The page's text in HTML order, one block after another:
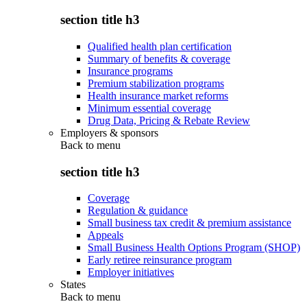
section title h3
Qualified health plan certification
Summary of benefits & coverage
Insurance programs
Premium stabilization programs
Health insurance market reforms
Minimum essential coverage
Drug Data, Pricing & Rebate Review
Employers & sponsors
Back to menu
section title h3
Coverage
Regulation & guidance
Small business tax credit & premium assistance
Appeals
Small Business Health Options Program (SHOP)
Early retiree reinsurance program
Employer initiatives
States
Back to menu